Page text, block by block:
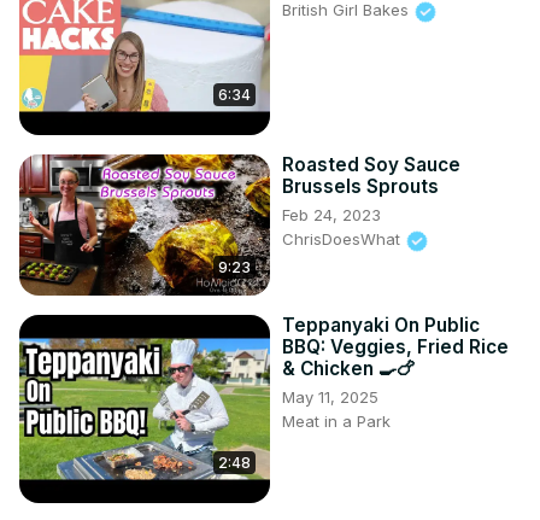
6:34
British Girl Bakes
9:23
Roasted Soy Sauce
Brussels Sprouts
Feb 24, 2023
ChrisDoesWhat
2:48
Teppanyaki On Public
BBQ: Veggies, Fried Rice
& Chicken 🍳🍗
May 11, 2025
Meat in a Park